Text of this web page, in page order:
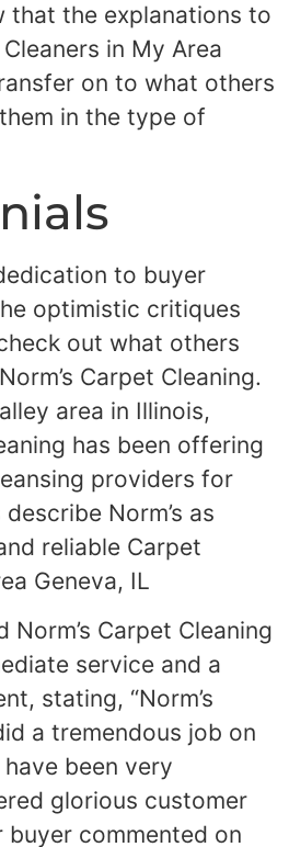
that the explanations to
in My Area
on to what others
in the type of
to buyer
optimistic critiques
out what others
Carpet Cleaning.
area in Illinois,
has been offering
providers for
Norm’s as
reliable Carpet
Geneva, IL
Norm’s Carpet Cleaning
service and a
stating, “Norm’s
a tremendous job on
been very
glorious customer
buyer commented on